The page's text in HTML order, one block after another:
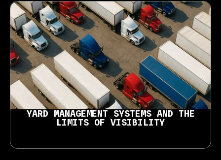
YARD MANAGEMENT SYSTEMS AND THE
LIMITS OF VISIBILITY